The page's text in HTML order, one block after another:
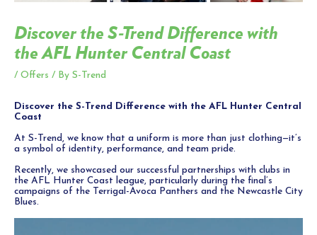
Discover the S-Trend Difference with
the AFL Hunter Central Coast
/ Offers / By S-Trend
Discover the S-Trend Difference with the AFL Hunter Central
Coast
At S-Trend, we know that a uniform is more than just clothing—it’s
a symbol of identity, performance, and team pride.
Recently, we showcased our successful partnerships with clubs in
the AFL Hunter Coast league, particularly during the final’s
campaigns of the Terrigal-Avoca Panthers and the Newcastle City
Blues.